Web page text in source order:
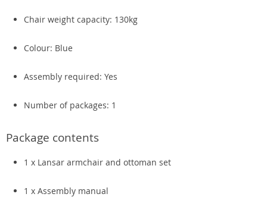
Chair weight capacity: 130kg
Colour: Blue
Assembly required: Yes
Number of packages: 1
Package contents
1 x Lansar armchair and ottoman set
1 x Assembly manual